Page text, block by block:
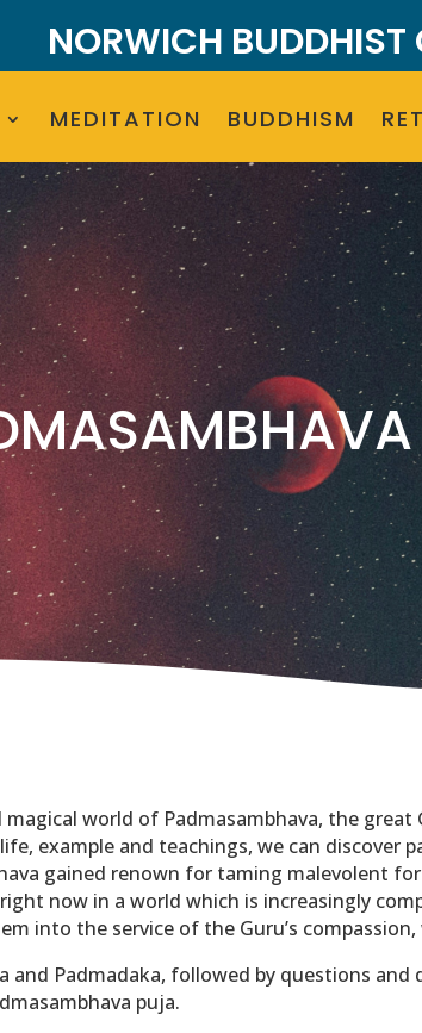
NORWICH BUDDHIST
MEDITATION BUDDHISM
world of Padmasambhava, the
example and teachings, we can discover
gained renown for taming malevolent
now in a world which is increasingly
into the service of the Guru’s compassion,
Padmadaka, followed by questions
puja.